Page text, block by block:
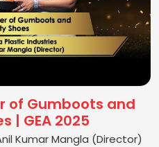
of Gumboots and
| GEA 2025
Kumar Mangla (Director)